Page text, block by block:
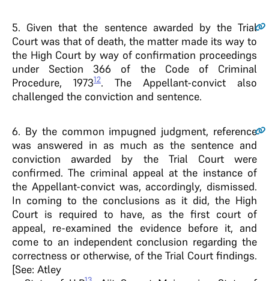
5. Given that the sentence awarded by the Trial
Court was that of death, the matter made its way to
the High Court by way of confirmation proceedings
under Section 366 of the Code of Criminal
Procedure, 197312. The Appellant-convict also
challenged the conviction and sentence.
6. By the common impugned judgment, reference
was answered in as much as the sentence and
conviction awarded by the Trial Court were
confirmed. The criminal appeal at the instance of
the Appellant-convict was, accordingly, dismissed.
In coming to the conclusions as it did, the High
Court is required to have, as the first court of
appeal, re-examined the evidence before it, and
come to an independent conclusion regarding the
correctness or otherwise, of the Trial Court findings.
[See: Atley